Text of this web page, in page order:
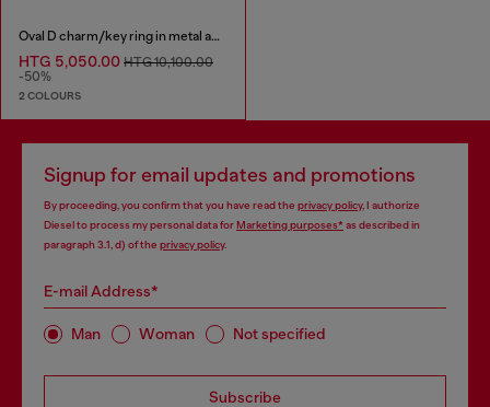
Oval D charm/key ring in metal and resin
HTG 5,050.00 HTG 10,100.00
-50%
2 COLOURS
Signup for email updates and promotions
By proceeding, you confirm that you have read the privacy policy, I authorize
Diesel to process my personal data forMarketing purposes*as described in
paragraph 3.1, d) of the privacy policy.
E-mail Address*
Man Woman Not specified
Subscribe